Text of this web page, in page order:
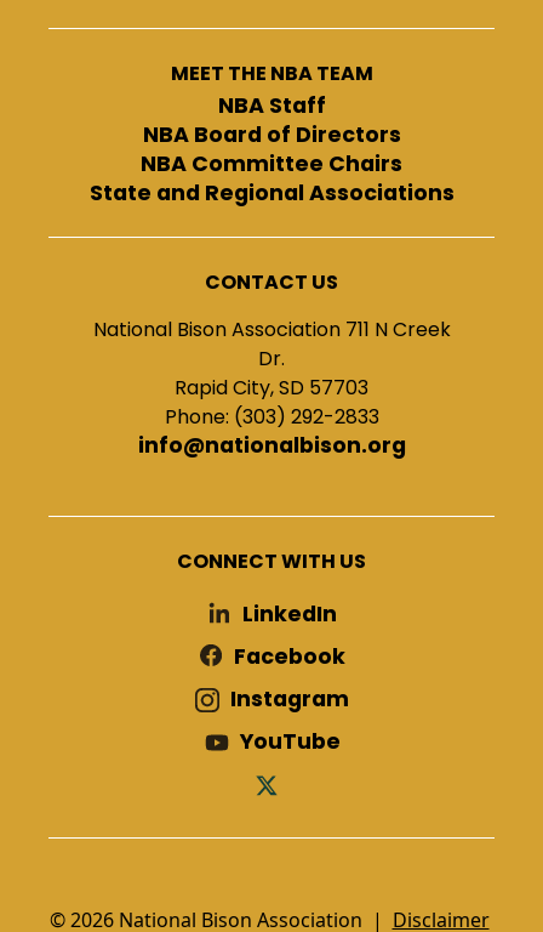
MEET THE NBA TEAM
NBA Staff
NBA Board of Directors
NBA Committee Chairs
State and Regional Associations
CONTACT US
National Bison Association 711 N Creek
Dr.
Rapid City, SD 57703
Phone: (303) 292-2833
info@nationalbison.org
CONNECT WITH US
LinkedIn
Facebook
Instagram
YouTube
© 2026 National Bison Association | Disclaimer